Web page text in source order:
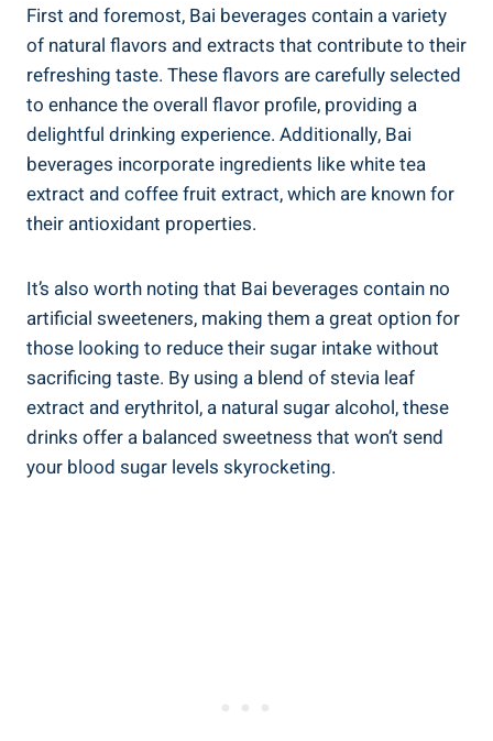
First and foremost, Bai beverages contain a ‍variety
of ⁢natural flavors and extracts that‍ contribute ‍to their
refreshing⁢ taste. These flavors are carefully ⁢selected
to enhance the overall flavor ⁣profile, providing⁣ a
delightful drinking experience.‍ Additionally, Bai
beverages‍ incorporate ingredients like white tea
extract and coffee fruit extract, which ⁢are known‍ for
their ​antioxidant properties.
It’s also worth noting​ that Bai beverages contain no
artificial sweeteners, making them⁢ a great option for
those looking to reduce their sugar intake without
sacrificing‍ taste. ‌By using a blend of stevia leaf
extract and erythritol, ⁤a natural sugar alcohol, these
drinks offer a balanced sweetness that won’t send
your blood sugar ⁢levels skyrocketing.